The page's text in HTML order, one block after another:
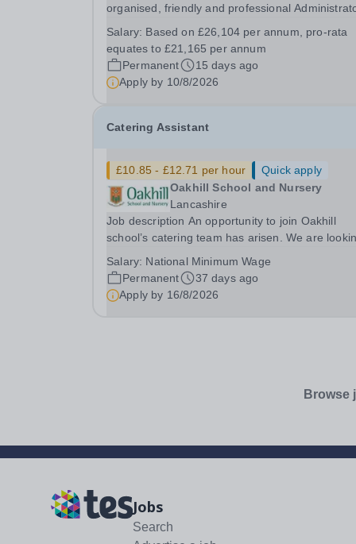
organised, friendly and professional
Monday to Friday, 12 noon until 6.00pm. As the
point of contact for many parents...
Salary: Based on £26,104 per annum, pro-rata
equates to £21,165 per annum
Permanent
15 days ago
Apply by 10/8/2026
Catering Assistant
£10.85 - £12.71 per hour
Quick apply
Oakhill School and Nursery
Lancashire
Job description An opportunity to join Oakhill
school’s catering team has arisen. We are
prepare our delicious homemade meals for
and nursery. If you are hardworking, passionate
about...
Salary: National Minimum Wage
Permanent
37 days ago
Apply by 16/8/2026
Browse
Jobs
Search